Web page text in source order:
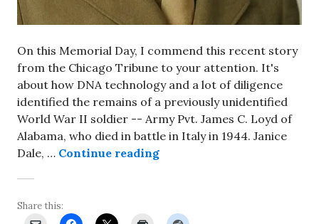
On this Memorial Day, I commend this recent story
from the Chicago Tribune to your attention. It's
about how DNA technology and a lot of diligence
identified the remains of a previously unidentified
World War II soldier -- Army Pvt. James C. Loyd of
Alabama, who died in battle in Italy in 1944. Janice
Dale, … Continue readingLong-missing World War
Share this: